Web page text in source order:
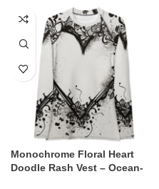
Monochrome Floral Heart
Doodle Rash Vest – Ocean-